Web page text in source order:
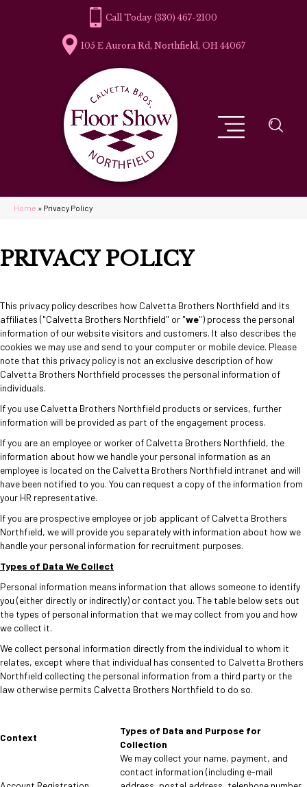
(330) 467-2100
105 E Aurora Rd, Northfield, OH 44067
Home » Privacy Policy
PRIVACY POLICY
This privacy policy describes how Calvetta Brothers Northfield and its
affiliates ("Calvetta Brothers Northfield" or "we") process the personal
information of our website visitors and customers. It also describes the
cookies we may use and send to your computer or mobile device. Please
note that this privacy policy is not an exclusive description of how
Calvetta Brothers Northfield processes the personal information of
individuals.
If you use Calvetta Brothers Northfield products or services, further
information will be provided as part of the engagement process.
If you are an employee or worker of Calvetta Brothers Northfield, the
information about how we handle your personal information as an
employee is located on the Calvetta Brothers Northfield intranet and will
have been notified to you. You can request a copy of the information from
your HR representative.
If you are prospective employee or job applicant of Calvetta Brothers
Northfield, we will provide you separately with information about how we
handle your personal information for recruitment purposes.
Types of Data We Collect
Personal information means information that allows someone to identify
you (either directly or indirectly) or contact you. The table below sets out
the types of personal information that we may collect from you and how
we collect it.
We collect personal information directly from the individual to whom it
relates, except where that individual has consented to Calvetta Brothers
Northfield collecting the personal information from a third party or the
law otherwise permits Calvetta Brothers Northfield to do so.
Context
Types of Data and Purpose for
Collection
We may collect your name, payment, and
contact information (including e-mail